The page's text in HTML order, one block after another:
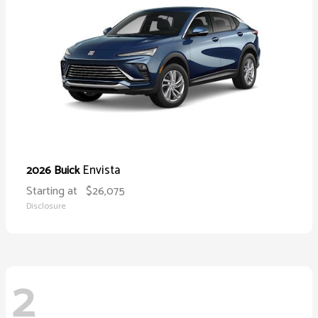
2026 BuickEnvista
Starting at $26,075
Disclosure